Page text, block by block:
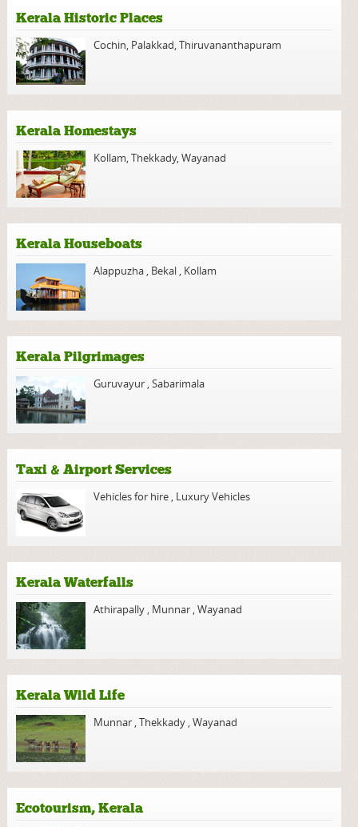
Kerala Historic Places
Cochin, Palakkad,Thiruvananthapuram
Kerala Homestays
Kollam,Thekkady,Wayanad
Kerala Houseboats
Alappuzha , Bekal , Kollam
Kerala Pilgrimages
Guruvayur ,Sabarimala
Taxi & Airport Services
Vehicles for hire , Luxury Vehicles
Kerala Waterfalls
Athirapally , Munnar ,Wayanad
Kerala Wild Life
Munnar ,Thekkady ,Wayanad
Ecotourism, Kerala